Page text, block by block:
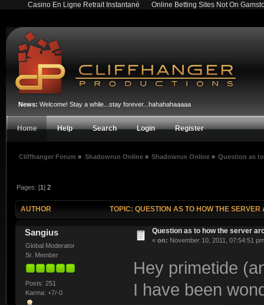
Casino En Ligne Retrait Instantané Online Betting Sites Not On
News: Welcome! Stay a while...stay forever...hahahahaaaaa
Home Help Search Login Register
Cliffhanger Forum » Shadowrun Online» Shadowrun Online» Question as
Pages: [1]2
AUTHOR TOPIC: QUESTION AS TO HOW THE
Sangius
Global Moderator
Sr. Member
Posts: 251
Karma: +7/-0
Question as to how the server
« on: November 10, 2011, 07:54:51
Hey primetide
I have been